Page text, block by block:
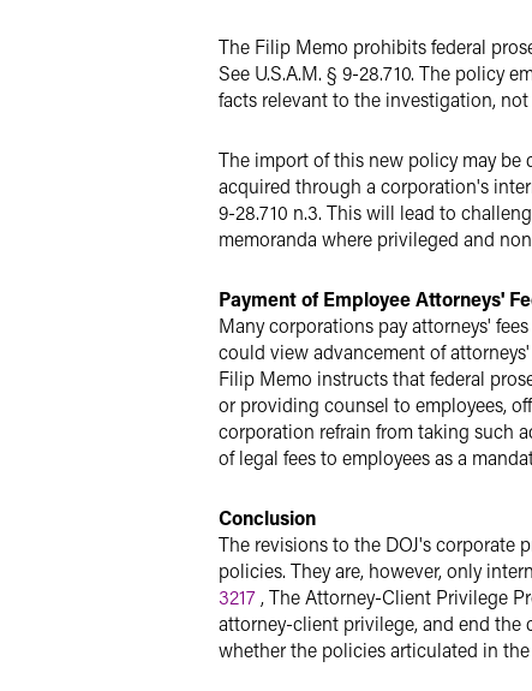
The Filip Memo prohibits federal
See U.S.A.M. § 9-28.710. The policy
facts relevant to the investigation,
The import of this new policy may
acquired through a corporation's
9-28.710 n.3. This will lead to
memoranda where privileged and
Payment of Employee Attorneys'
Many corporations pay attorneys'
could view advancement of
Filip Memo instructs that federal
or providing counsel to employees,
corporation refrain from taking such
of legal fees to employees as a
Conclusion
The revisions to the DOJ's corporate
policies. They are, however, only
3217 , The Attorney-Client Privilege
attorney-client privilege, and end the
whether the policies articulated in